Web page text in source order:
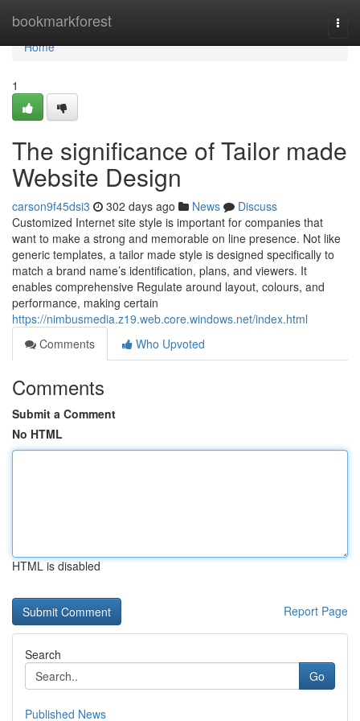
bookmarkforest
Home
Home
1
The significance of Tailor made
Website Design
carson9f45dsi3 302 days ago News
Discuss
Customized Internet site style is important for companies that
want to make a strong and memorable on line presence. Not like
generic templates, a tailor made style is designed specifically to
match a brand name’s identification, plans, and viewers. It
enables comprehensive Regulate around layout, colours, and
performance, making certain
https://nimbusmedia.z19.web.core.windows.net/index.html
Comments
Who Upvoted
Comments
Submit a Comment
No HTML
HTML is disabled
Report Page
Search
Go
Published News